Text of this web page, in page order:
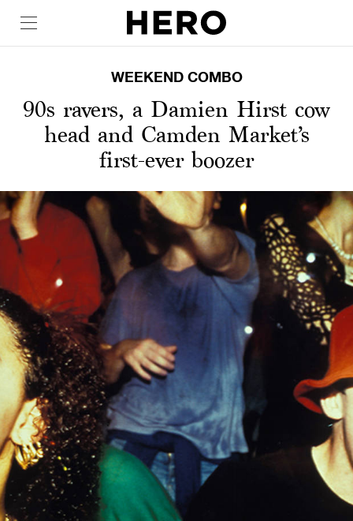
WEEKEND COMBO
90s ravers, a Damien Hirst cow
head and Camden Market’s
first-ever boozer